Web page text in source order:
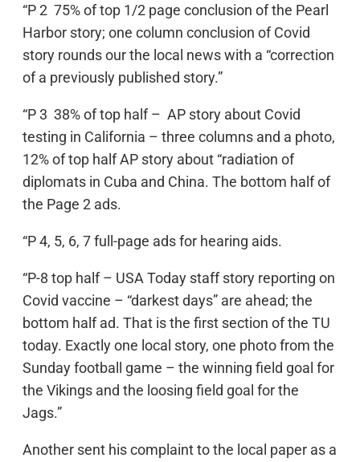
“P 2 75% of top 1/2 page conclusion of the Pearl
Harbor story; one column conclusion of Covid
story rounds our the local news with a “correction
of a previously published story.”
“P 3 38% of top half – AP story about Covid
testing in California – three columns and a photo,
12% of top half AP story about “radiation of
diplomats in Cuba and China. The bottom half of
the Page 2 ads.
“P 4, 5, 6, 7 full-page ads for hearing aids.
“P-8 top half – USA Today staff story reporting on
Covid vaccine – “darkest days” are ahead; the
bottom half ad. That is the first section of the TU
today. Exactly one local story, one photo from the
Sunday football game – the winning field goal for
the Vikings and the loosing field goal for the
Jags.”
Another sent his complaint to the local paper as a